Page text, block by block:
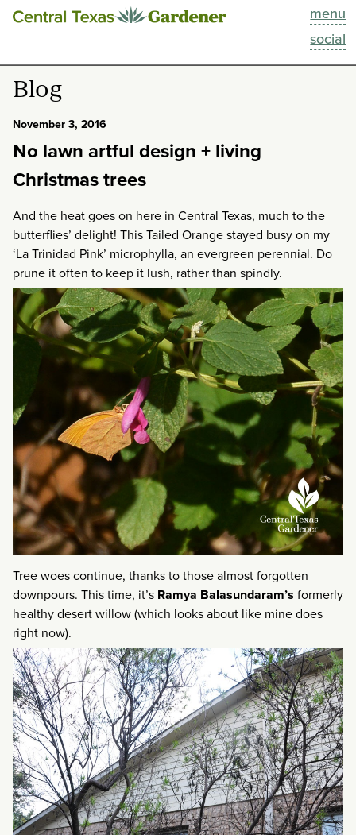
menu
social
This Week
Blog
Past Episodes
About
Blog
November 3, 2016
No lawn artful design + living
Christmas trees
And the heat goes on here in Central Texas, much to the
butterflies’ delight! This Tailed Orange stayed busy on my
‘La Trinidad Pink’ microphylla, an evergreen perennial. Do
prune it often to keep it lush, rather than spindly.
Tree woes continue, thanks to those almost forgotten
downpours. This time, it’s Ramya Balasundaram’s formerly
healthy desert willow (which looks about like mine does
right now).